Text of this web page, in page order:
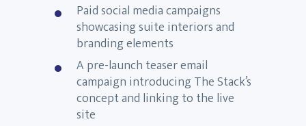
Paid social media campaigns
showcasing suite interiors and
branding elements
A pre-launch teaser email
campaign introducing The Stack’s
concept and linking to the live
site